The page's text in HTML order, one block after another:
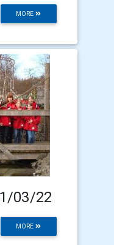
MORE
03/22
MORE